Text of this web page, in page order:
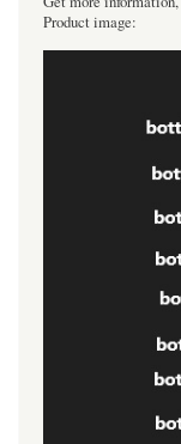
Product image: